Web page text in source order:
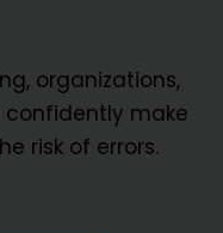
organizations,
make
risk of errors.